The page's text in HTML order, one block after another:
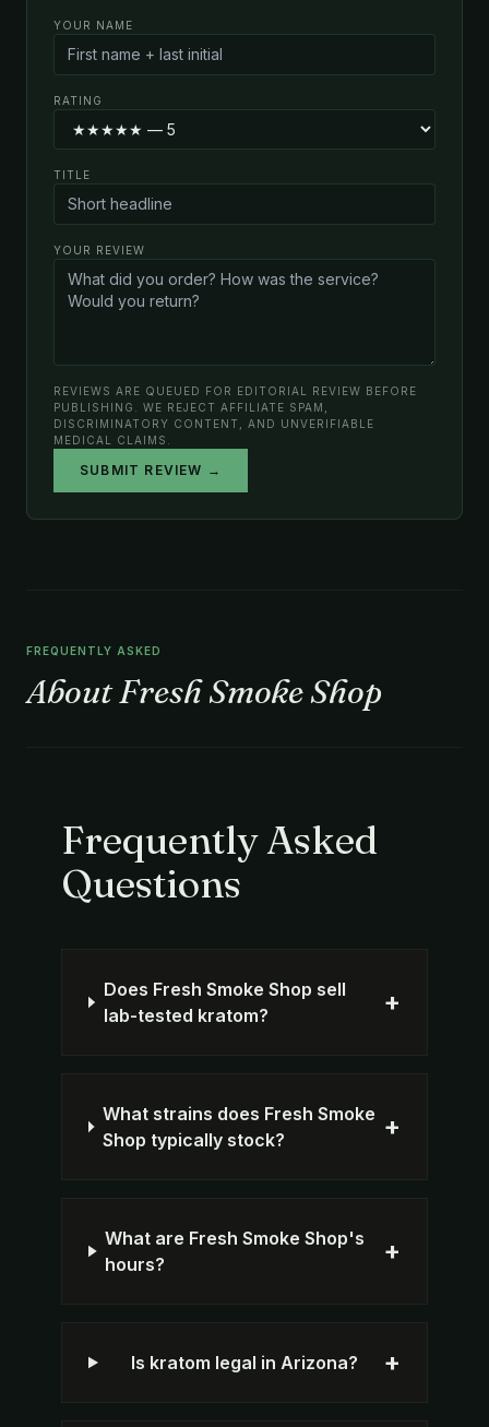
YOUR NAME
RATING
TITLE
YOUR REVIEW
REVIEWS ARE QUEUED FOR EDITORIAL REVIEW BEFORE
PUBLISHING. WE REJECT AFFILIATE SPAM,
DISCRIMINATORY CONTENT, AND UNVERIFIABLE
MEDICAL CLAIMS.
SUBMIT REVIEW →
FREQUENTLY ASKED
About Fresh Smoke Shop
Frequently Asked
Questions
Does Fresh Smoke Shop sell
lab-tested kratom?
+
What strains does Fresh Smoke
Shop typically stock?
+
What are Fresh Smoke Shop's
hours?
+
Is kratom legal in Arizona? +